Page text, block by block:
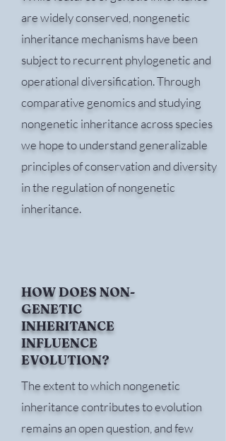
are widely conserved, nongenetic
inheritance mechanisms have been
subject to recurrent phylogenetic and
operational diversification. Through
comparative genomics and studying
nongenetic inheritance across species
we hope to understand generalizable
principles of conservation and diversity
in the regulation of nongenetic
inheritance.
HOW DOES NON-
GENETIC
INHERITANCE
INFLUENCE
EVOLUTION?
The extent to which nongenetic
inheritance contributes to evolution
remains an open question, and few